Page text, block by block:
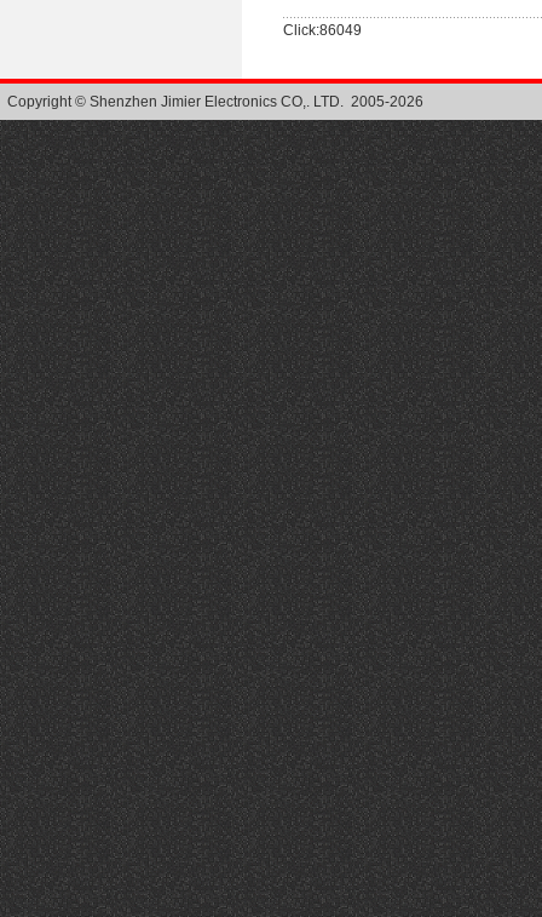
Click:86049
Copyright © Shenzhen Jimier Electronics CO,. LTD. 2005-2026